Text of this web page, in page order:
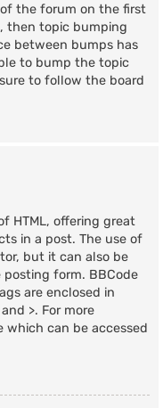
the forum on the first
then topic bumping
between bumps has
to bump the topic
to follow the board
HTML, offering great
in a post. The use of
but it can also be
form. BBCode
are enclosed in
>. For more
which can be accessed